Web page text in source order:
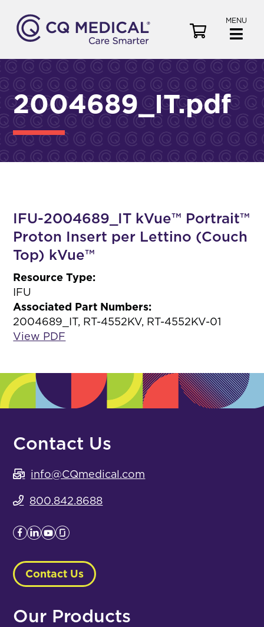
MENU
e
a
r
2004689_IT.pdf
IFU-2004689_IT kVue™ Portrait™
Proton Insert per Lettino (Couch
Top) kVue™
Resource Type:
IFU
Associated Part Numbers:
2004689_IT, RT-4552KV, RT-4552KV-01
View PDF
Contact Us
info@CQmedical.com
800.842.8688
Contact Us
Our Products